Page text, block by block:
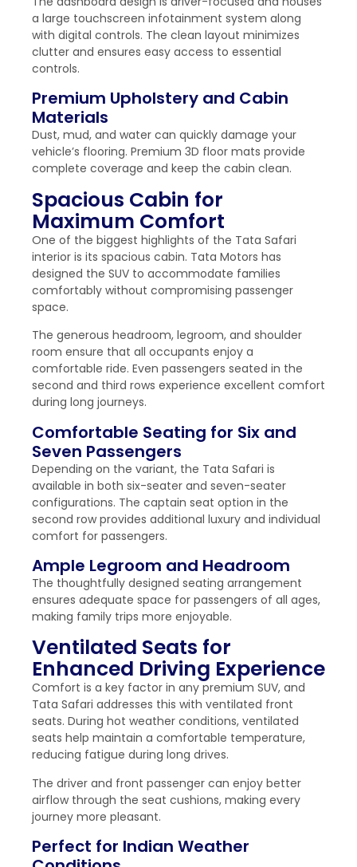
a large touchscreen infotainment system along
with digital controls. The clean layout minimizes
clutter and ensures easy access to essential
controls.
Premium Upholstery and Cabin
Materials
Dust, mud, and water can quickly damage your
vehicle’s flooring. Premium 3D floor mats provide
complete coverage and keep the cabin clean.
Spacious Cabin for
Maximum Comfort
One of the biggest highlights of the Tata Safari
interior is its spacious cabin. Tata Motors has
designed the SUV to accommodate families
comfortably without compromising passenger
space.
The generous headroom, legroom, and shoulder
room ensure that all occupants enjoy a
comfortable ride. Even passengers seated in the
second and third rows experience excellent comfort
during long journeys.
Comfortable Seating for Six and
Seven Passengers
Depending on the variant, the Tata Safari is
available in both six-seater and seven-seater
configurations. The captain seat option in the
second row provides additional luxury and individual
comfort for passengers.
Ample Legroom and Headroom
The thoughtfully designed seating arrangement
ensures adequate space for passengers of all ages,
making family trips more enjoyable.
Ventilated Seats for
Enhanced Driving Experience
Comfort is a key factor in any premium SUV, and
Tata Safari addresses this with ventilated front
seats. During hot weather conditions, ventilated
seats help maintain a comfortable temperature,
reducing fatigue during long drives.
The driver and front passenger can enjoy better
airflow through the seat cushions, making every
journey more pleasant.
Perfect for Indian Weather